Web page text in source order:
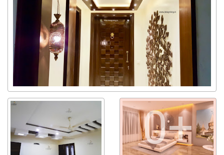
0+